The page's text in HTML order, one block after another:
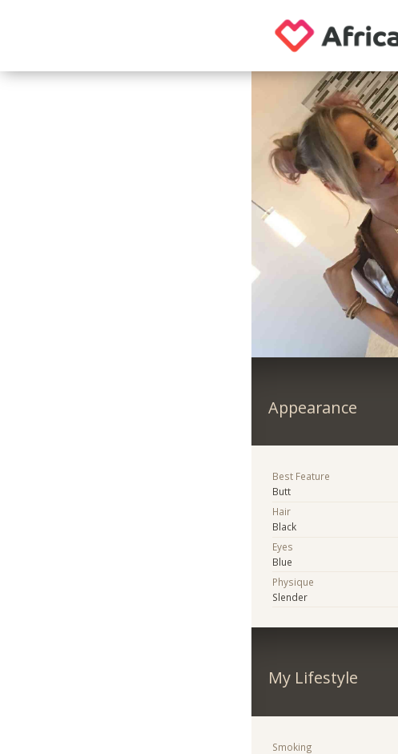
Appearance
Best Feature
Butt
Hair
Black
Eyes
Blue
Physique
Slender
My Lifestyle
Smoking